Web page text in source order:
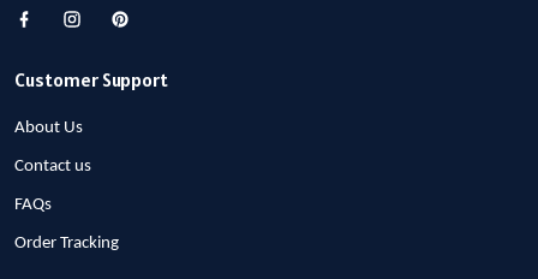
Customer Support
About Us
Contact us
FAQs
Order Tracking